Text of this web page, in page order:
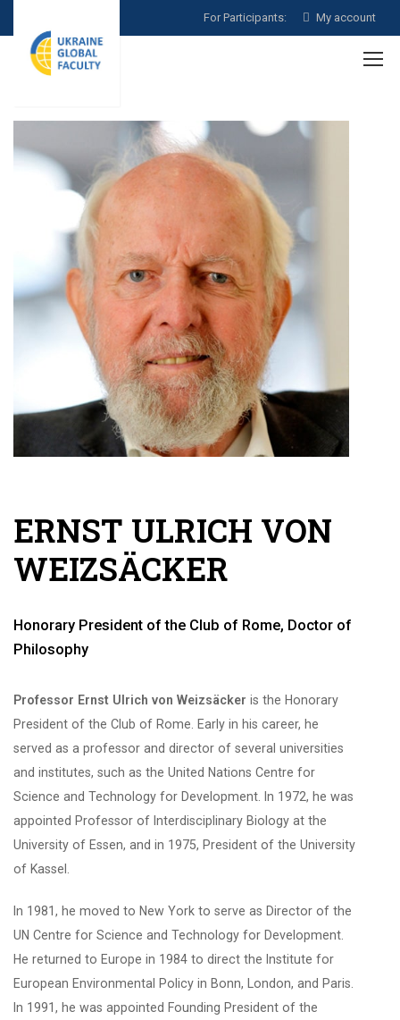
For Participants: My account
ERNST ULRICH VON
WEIZSÄCKER
Honorary President of the Club of Rome, Doctor of
Philosophy
Professor Ernst Ulrich von Weizsäcker is the Honorary
President of the Club of Rome. Early in his career, he
served as a professor and director of several universities
and institutes, such as the United Nations Centre for
Science and Technology for Development. In 1972, he was
appointed Professor of Interdisciplinary Biology at the
University of Essen, and in 1975, President of the University
of Kassel.
In 1981, he moved to New York to serve as Director of the
UN Centre for Science and Technology for Development.
He returned to Europe in 1984 to direct the Institute for
European Environmental Policy in Bonn, London, and Paris.
In 1991, he was appointed Founding President of the